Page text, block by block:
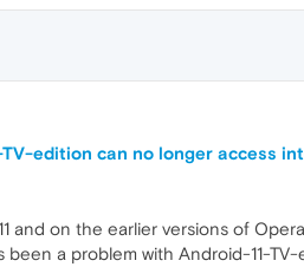
edition can no longer access
and on the earlier versions of
been a problem with Android-11-